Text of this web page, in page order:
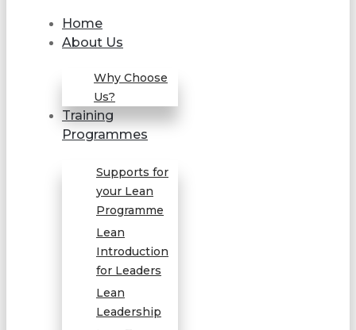
Home
About Us
Why Choose
Us?
Training
Programmes
Supports for
your Lean
Programme
Lean
Introduction
for Leaders
Lean
Leadership